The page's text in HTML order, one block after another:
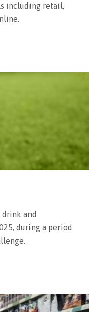
including retail,
and
during a period